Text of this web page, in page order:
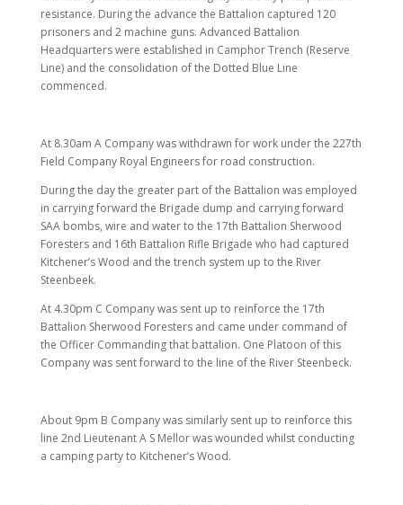
resistance. During the advance the Battalion captured 120
prisoners and 2 machine guns. Advanced Battalion
Headquarters were established in Camphor Trench (Reserve
Line) and the consolidation of the Dotted Blue Line
commenced.
At 8.30am A Company was withdrawn for work under the 227th
Field Company Royal Engineers for road construction.
During the day the greater part of the Battalion was employed
in carrying forward the Brigade dump and carrying forward
SAA bombs, wire and water to the 17th Battalion Sherwood
Foresters and 16th Battalion Rifle Brigade who had captured
Kitchener’s Wood and the trench system up to the River
Steenbeek.
At 4.30pm C Company was sent up to reinforce the 17th
Battalion Sherwood Foresters and came under command of
the Officer Commanding that battalion. One Platoon of this
Company was sent forward to the line of the River Steenbeck.
About 9pm B Company was similarly sent up to reinforce this
line 2nd Lieutenant A S Mellor was wounded whilst conducting
a camping party to Kitchener’s Wood.